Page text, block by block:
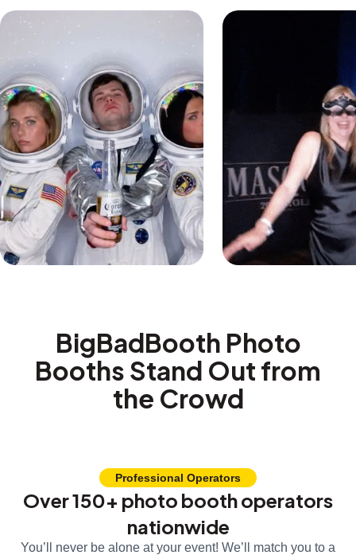
BigBadBooth Photo
Booths Stand Out from
the Crowd
Professional Operators
Over 150+ photo booth operators
nationwide
You’ll never be alone at your event! We’ll match you to a